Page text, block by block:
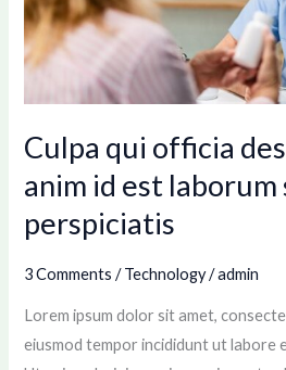
Culpa qui officia
anim id est laborum
perspiciatis
3 Comments /Technology/admin
Lorem ipsum dolor sit amet,
eiusmod tempor incididunt ut labore
anim
id
est
laborum
sed
ut
perspiciatis